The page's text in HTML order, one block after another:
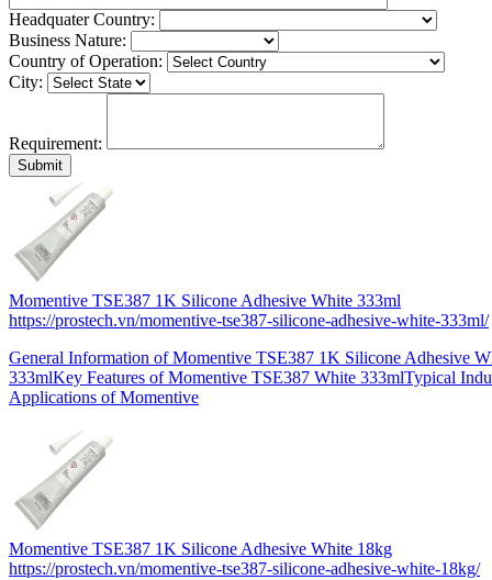
Headquater Country:
Business Nature:
Country of Operation:
City:
Requirement:
Momentive TSE387 1K Silicone Adhesive White 333ml
https://prostech.vn/momentive-tse387-silicone-adhesive-white-333ml/
General Information of Momentive TSE387 1K Silicone Adhesive
333mlKey Features of Momentive TSE387 White 333mlTypical
Applications of Momentive
Momentive TSE387 1K Silicone Adhesive White 18kg
https://prostech.vn/momentive-tse387-silicone-adhesive-white-18kg/